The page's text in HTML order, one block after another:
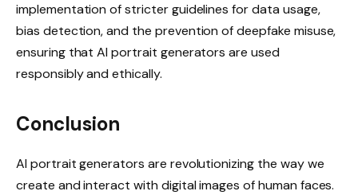
implementation of stricter guidelines for data usage,
bias detection, and the prevention of deepfake misuse,
ensuring that AI portrait generators are used
responsibly and ethically.
Conclusion
AI portrait generators are revolutionizing the way we
create and interact with digital images of human faces.